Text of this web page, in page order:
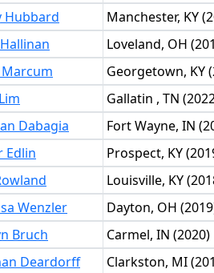
Hubbard
Manchester, KY
Loveland, OH
Marcum
Georgetown, KY
Gallatin , TN
Dabagia
Fort Wayne, IN
Edlin
Prospect, KY
Louisville, KY
Wenzler
Dayton, OH
Bruch
Carmel, IN (2020)
Deardorff
Clarkston, MI